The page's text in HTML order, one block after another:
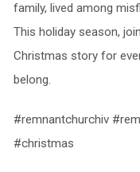
family, lived among
This holiday season,
Christmas story for
belong.
#remnantchurchiv
#christmas